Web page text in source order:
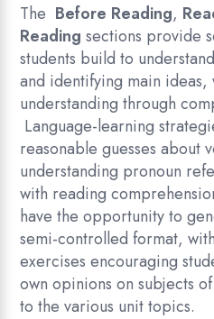
The Before Reading,
Reading sections provide
students build to
and identifying main
understanding through
Language-learning
reasonable guesses about
understanding pronoun
with reading
have the opportunity to
semi-controlled format,
exercises encouraging
own opinions on subjects
to the various unit topics.